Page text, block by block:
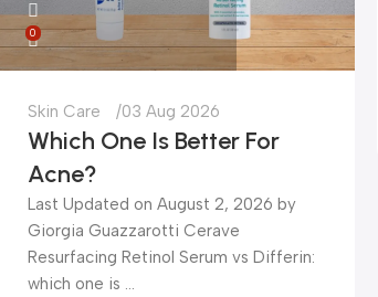
0
Skin Care 03 Aug 2026
Which One Is Better For
Acne?
Last Updated on August 2, 2026 by
Giorgia Guazzarotti Cerave
Resurfacing Retinol Serum vs Differin:
which one is ...